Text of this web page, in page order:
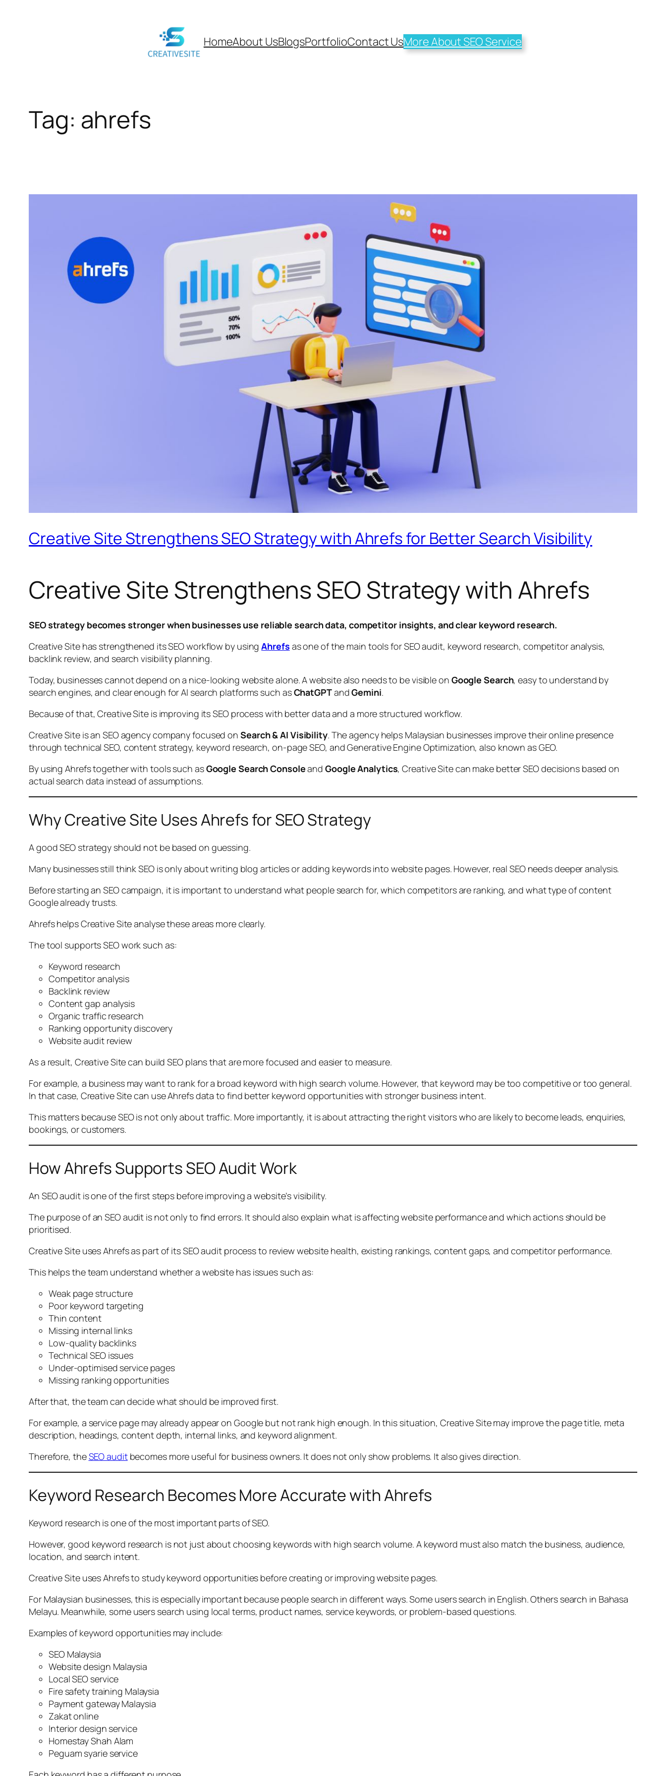
HomeAbout UsBlogsPortfolioContact UsMore About SEO Service
Tag: ahrefs
Creative Site Strengthens SEO Strategy with Ahrefs for Better Search Visibility
Creative Site Strengthens SEO Strategy with Ahrefs
SEO strategy becomes stronger when businesses use reliable search data, competitor insights, and clear keyword research.
Creative Site has strengthened its SEO workflow by usingAhrefs as one of the main tools for SEO audit, keyword research, competitor analysis,
backlink review, and search visibility planning.
Today, businesses cannot depend on a nice-looking website alone. A website also needs to be visible on Google Search, easy to understand by
search engines, and clear enough for AI search platforms such asChatGPTandGemini.
Because of that, Creative Site is improving its SEO process with better data and a more structured workflow.
Creative Site is an SEO agency company focused on Search & AI Visibility. The agency helps Malaysian businesses improve their online presence
through technical SEO, content strategy, keyword research, on-page SEO, and Generative Engine Optimization, also known as GEO.
By using Ahrefs together with tools such asGoogle Search ConsoleandGoogle Analytics, Creative Site can make better SEO decisions based on
actual search data instead of assumptions.
Why Creative Site Uses Ahrefs for SEO Strategy
A good SEO strategy should not be based on guessing.
Many businesses still think SEO is only about writing blog articles or adding keywords into website pages. However, real SEO needs deeper analysis.
Before starting an SEO campaign, it is important to understand what people search for, which competitors are ranking, and what type of content
Google already trusts.
Ahrefs helps Creative Site analyse these areas more clearly.
The tool supports SEO work such as:
Keyword research
Competitor analysis
Backlink review
Content gap analysis
Organic traffic research
Ranking opportunity discovery
Website audit review
As a result, Creative Site can build SEO plans that are more focused and easier to measure.
For example, a business may want to rank for a broad keyword with high search volume. However, that keyword may be too competitive or too general.
In that case, Creative Site can use Ahrefs data to find better keyword opportunities with stronger business intent.
This matters because SEO is not only about traffic. More importantly, it is about attracting the right visitors who are likely to become leads, enquiries,
bookings, or customers.
How Ahrefs Supports SEO Audit Work
An SEO audit is one of the first steps before improving a website’s visibility.
The purpose of an SEO audit is not only to find errors. It should also explain what is affecting website performance and which actions should be
prioritised.
Creative Site uses Ahrefs as part of its SEO audit process to review website health, existing rankings, content gaps, and competitor performance.
This helps the team understand whether a website has issues such as:
Weak page structure
Poor keyword targeting
Thin content
Missing internal links
Low-quality backlinks
Technical SEO issues
Under-optimised service pages
Missing ranking opportunities
After that, the team can decide what should be improved first.
For example, a service page may already appear on Google but not rank high enough. In this situation, Creative Site may improve the page title, meta
description, headings, content depth, internal links, and keyword alignment.
Therefore, theSEO auditbecomes more useful for business owners. It does not only show problems. It also gives direction.
Keyword Research Becomes More Accurate with Ahrefs
Keyword research is one of the most important parts of SEO.
However, good keyword research is not just about choosing keywords with high search volume. A keyword must also match the business, audience,
location, and search intent.
Creative Site uses Ahrefs to study keyword opportunities before creating or improving website pages.
For Malaysian businesses, this is especially important because people search in different ways. Some users search in English. Others search in Bahasa
Melayu. Meanwhile, some users search using local terms, product names, service keywords, or problem-based questions.
Examples of keyword opportunities may include:
SEO Malaysia
Website design Malaysia
Local SEO service
Fire safety training Malaysia
Payment gateway Malaysia
Zakat online
Interior design service
Homestay Shah Alam
Peguam syarie service